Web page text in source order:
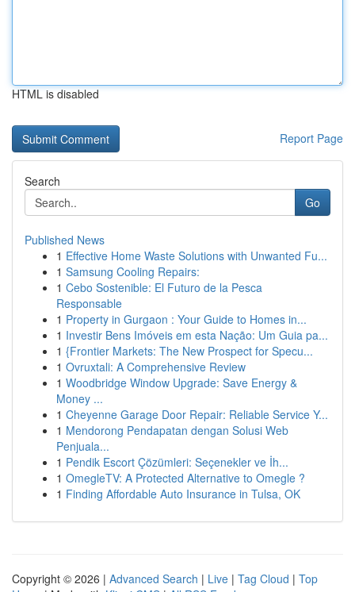
HTML is disabled
Report Page
Search
Go
Published News
1 Effective Home Waste Solutions with Unwanted Fu...
1 Samsung Cooling Repairs:
1 Cebo Sostenible: El Futuro de la Pesca
Responsable
1 Property in Gurgaon : Your Guide to Homes in...
1 Investir Bens Imóveis em esta Nação: Um Guia pa...
1 {Frontier Markets: The New Prospect for Specu...
1 Ovruxtali: A Comprehensive Review
1 Woodbridge Window Upgrade: Save Energy &
Money ...
1 Cheyenne Garage Door Repair: Reliable Service Y...
1 Mendorong Pendapatan dengan Solusi Web
Penjuala...
1 Pendik Escort Çözümleri: Seçenekler ve İh...
1 OmegleTV: A Protected Alternative to Omegle ?
1 Finding Affordable Auto Insurance in Tulsa, OK
Copyright © 2026 | Advanced Search | Live | Tag Cloud | Top